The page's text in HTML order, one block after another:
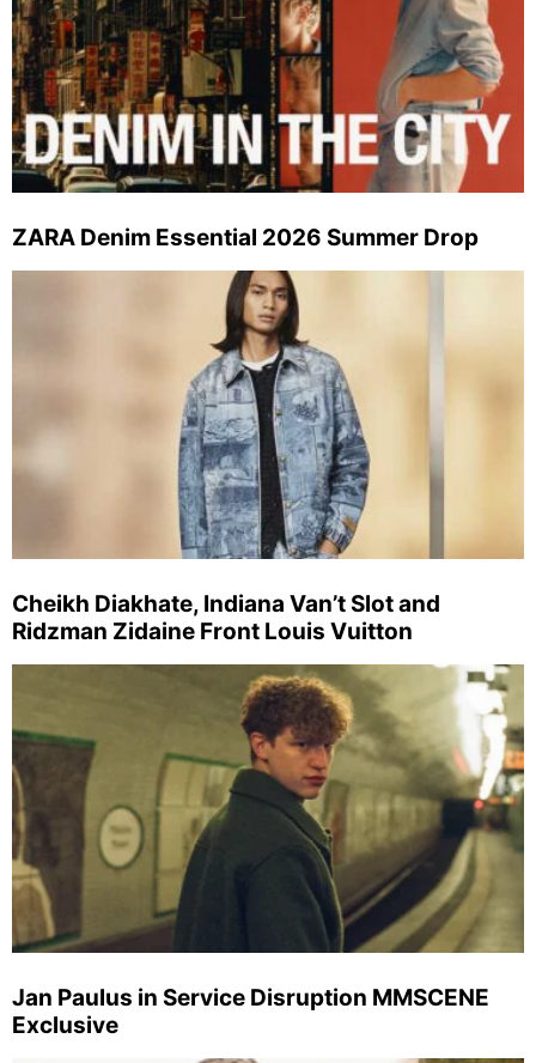
ZARA Denim Essential 2026 Summer Drop
Cheikh Diakhate, Indiana Van’t Slot and
Ridzman Zidaine Front Louis Vuitton
Jan Paulus in Service Disruption MMSCENE
Exclusive